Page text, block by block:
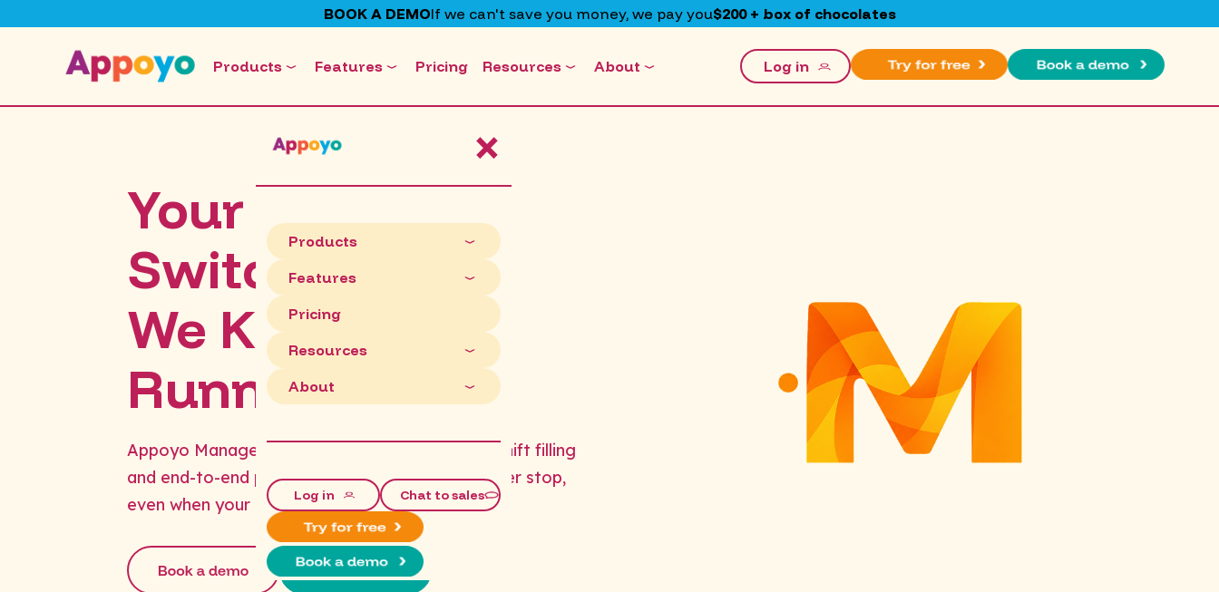
BOOK A DEMOIf we can't save you money, we pay you$200 + box of chocolates
Products Features Pricing Resources About Log in
×
Products
Features
Pricing
Resources
About
Log in Chat to sales
Your Team
Switches Off.
We Keep Care
Running.
Appoyo Managed Services handle after-hours shift filling
and end-to-end payroll - so your operations never stop,
even when your office does.